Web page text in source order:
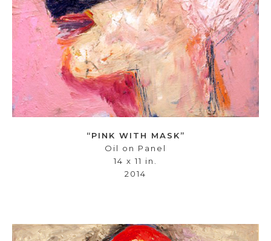
“PINK WITH MASK”
Oil on Panel
14 x 11 in.
2014